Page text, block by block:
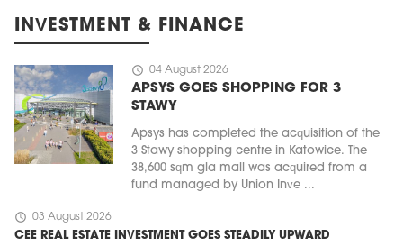
INVESTMENT & FINANCE
schedule 04 August 2026
APSYS GOES SHOPPING FOR 3
STAWY
Apsys has completed the acquisition of the
3 Stawy shopping centre in Katowice. The
38,600 sqm gla mall was acquired from a
fund managed by Union Inve ...
schedule 03 August 2026
CEE REAL ESTATE INVESTMENT GOES STEADILY UPWARD